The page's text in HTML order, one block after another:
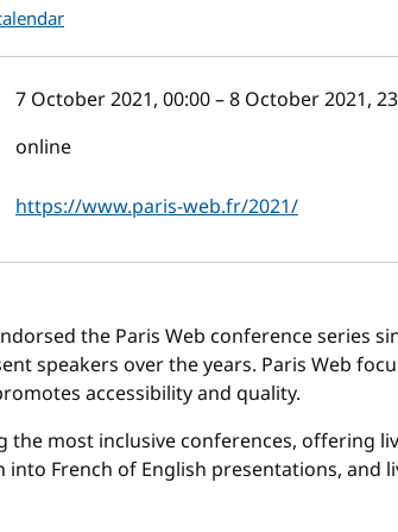
details
7 October 2021, 00:00–8 October 2021,
online
https://www.paris-web.fr/2021/
the Paris Web conference series
speakers over the years. Paris Web
accessibility and quality.
the most inclusive conferences, offering
into French of English presentations, and